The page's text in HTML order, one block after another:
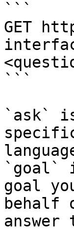
```
GET
```
`ask`
`goal`
goal
behalf